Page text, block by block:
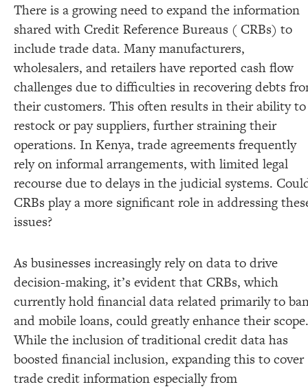
There is a growing need to expand the information
shared with Credit Reference Bureaus ( CRBs) to
include trade data. Many manufacturers,
wholesalers, and retailers have reported cash flow
challenges due to difficulties in recovering debts
their customers. This often results in their ability to
restock or pay suppliers, further straining their
operations. In Kenya, trade agreements frequently
rely on informal arrangements, with limited legal
recourse due to delays in the judicial systems.
CRBs play a more significant role in addressing
issues?
As businesses increasingly rely on data to drive
decision-making, it’s evident that CRBs, which
currently hold financial data related primarily to
and mobile loans, could greatly enhance their scope.
While the inclusion of traditional credit data has
boosted financial inclusion, expanding this to cover
trade credit information especially from